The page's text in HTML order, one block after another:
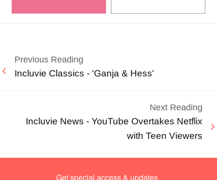
Previous Reading
Incluvie Classics - 'Ganja & Hess'
Next Reading
Incluvie News - YouTube Overtakes Netflix
with Teen Viewers
Get special access & updates